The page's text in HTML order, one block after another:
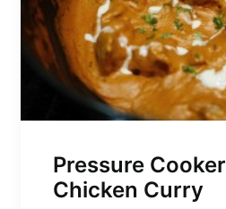
Pressure Cooker
Chicken Curry